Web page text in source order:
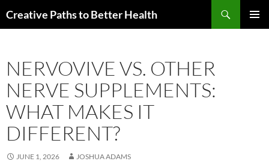
toCreative Paths to Better Health
NERVOVIVE VS. OTHER
NERVE SUPPLEMENTS:
WHAT MAKES IT
DIFFERENT?
JUNE 1, 2026 JOSHUA ADAMS